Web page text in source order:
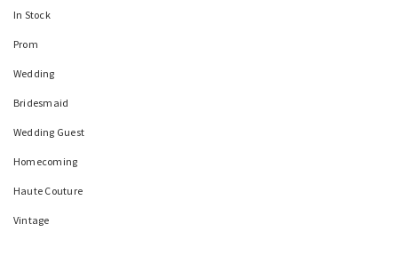
In Stock
Prom
Wedding
Bridesmaid
Wedding Guest
Homecoming
Haute Couture
Vintage